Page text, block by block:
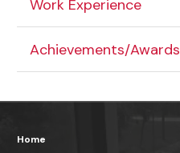
Work Experience
Achievements/Awards
Home